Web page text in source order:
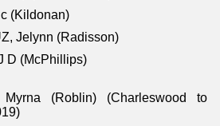
(Kildonan)
Jelynn (Radisson)
D (McPhillips)
Myrna (Roblin) (Charleswood to